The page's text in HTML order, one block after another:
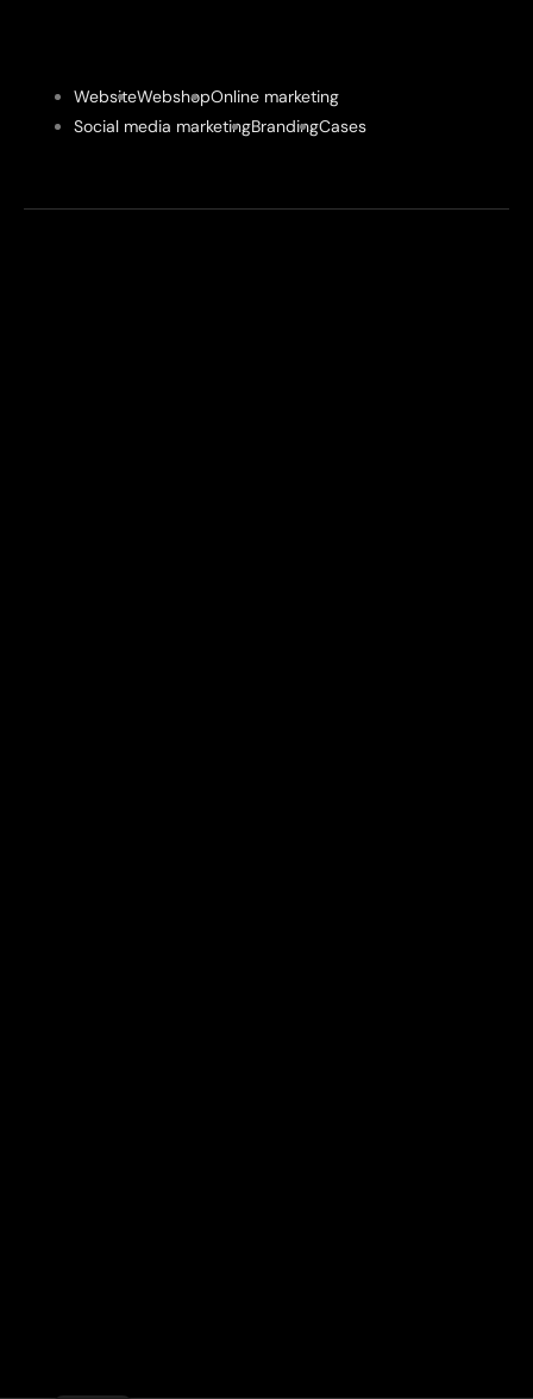
WebsiteWebshopOnline marketing
Social media marketingBrandingCases